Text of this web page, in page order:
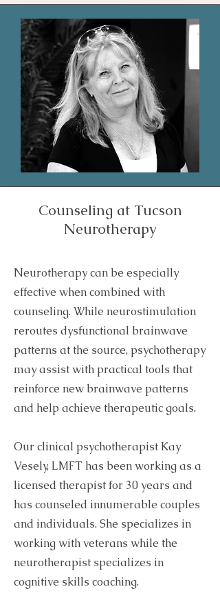
Counseling at Tucson
Neurotherapy
Neurotherapy can be especially
effective when combined with
counseling. While neurostimulation
reroutes dysfunctional brainwave
patterns at the source, psychotherapy
may assist with practical tools that
reinforce new brainwave patterns
and help achieve therapeutic goals.
Our clinical psychotherapist Kay
Vesely, LMFT has been working as a
licensed therapist for 30 years and
has counseled innumerable couples
and individuals. She specializes in
working with veterans while the
neurotherapist specializes in
cognitive skills coaching.